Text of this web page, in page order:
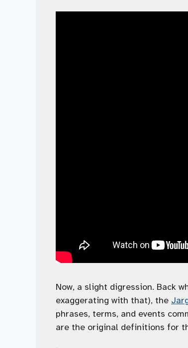
Now, a slight digression. Back
exaggerating with that), the
phrases, terms, and events
are the original definitions for